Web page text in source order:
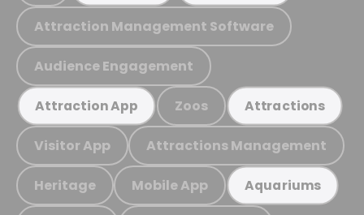
Attraction Management Software
Audience Engagement
Attraction App Zoos Attractions
Visitor App Attractions Management
Heritage Mobile App Aquariums